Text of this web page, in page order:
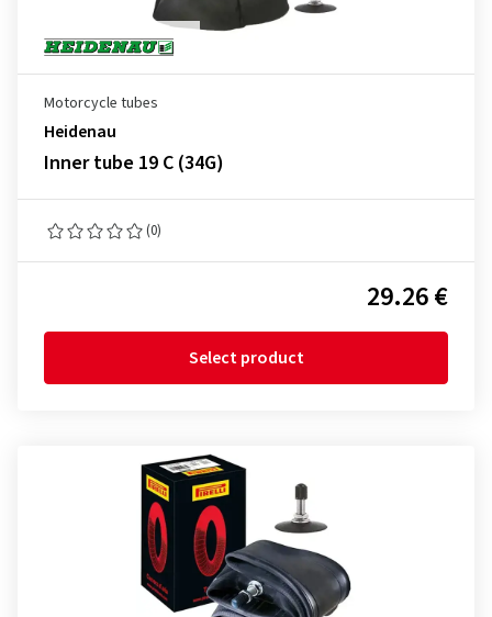
Motorcycle tubes
Heidenau
Inner tube 19 C (34G)
(0)
29.26 €
Select product